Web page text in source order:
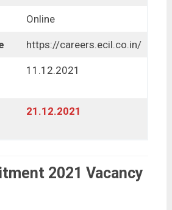
Online
https://careers.ecil.co.in/
11.12.2021
21.12.2021
2021 Vacancy